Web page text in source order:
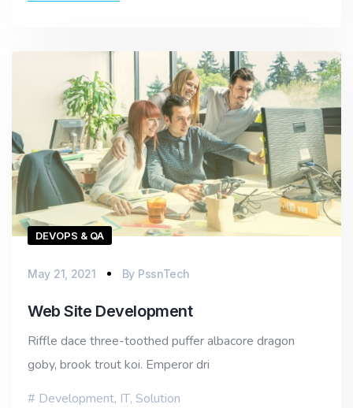
DEVOPS & QA
May 21, 2021 By PssnTech
Web Site Development
Riffle dace three-toothed puffer albacore dragon
goby, brook trout koi. Emperor dri
Development, IT, Solution